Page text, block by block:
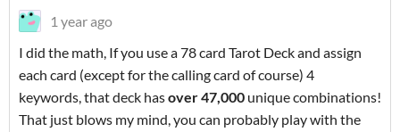
1 year ago
I did the math, If you use a 78 card Tarot Deck and assign
each card (except for the calling card of course) 4
keywords, that deck hasover 47,000 unique combinations!
That just blows my mind, you can probably play with the